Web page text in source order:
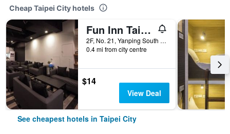
Cheap Taipei City hotels
Fun Inn Taipei
2F, No. 21, Yanping South Road, Taipei City, Taiwan
0.4 mi from city centre
$14
View Deal
See cheapest hotels in Taipei City